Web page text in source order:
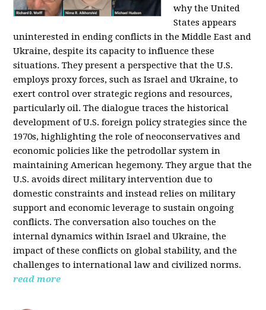
why the United
States appears
uninterested in ending conflicts in the Middle East and
Ukraine, despite its capacity to influence these
situations. They present a perspective that the U.S.
employs proxy forces, such as Israel and Ukraine, to
exert control over strategic regions and resources,
particularly oil. The dialogue traces the historical
development of U.S. foreign policy strategies since the
1970s, highlighting the role of neoconservatives and
economic policies like the petrodollar system in
maintaining American hegemony. They argue that the
U.S. avoids direct military intervention due to
domestic constraints and instead relies on military
support and economic leverage to sustain ongoing
conflicts. The conversation also touches on the
internal dynamics within Israel and Ukraine, the
impact of these conflicts on global stability, and the
challenges to international law and civilized norms.
read more